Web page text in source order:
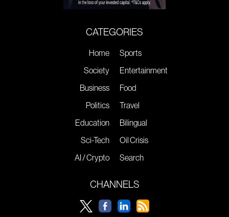
CATEGORIES
Home
Society
Business
Politics
Education
Sci-Tech
AI / Crypto
Sports
Entertainment
Food
Travel
Bilingual
Oil Crisis
Search
CHANNELS